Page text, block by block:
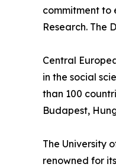
commitment to
Research. The
Central
in the social
than 100
Budapest,
The University
renowned for